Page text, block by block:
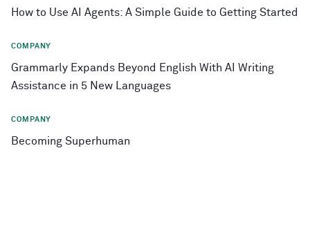
How to Use AI Agents: A Simple Guide to Getting Started
COMPANY
Grammarly Expands Beyond English With AI Writing
Assistance in 5 New Languages
COMPANY
Becoming Superhuman